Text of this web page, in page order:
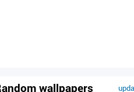
wallpapers